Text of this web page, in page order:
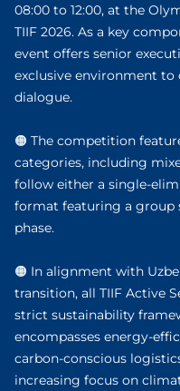
08:00 to 12:00, at the
TIIF 2026. As a key
event offers senior
exclusive environment to
dialogue.
🟠 The competition
categories, including
follow either a single-
format featuring a group
phase.
🟠 In alignment with
transition, all TIIF Active
strict sustainability
encompasses energy-
carbon-conscious
increasing focus on